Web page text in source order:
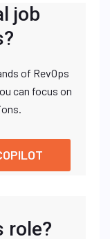
job
of RevOps
can focus on
role?